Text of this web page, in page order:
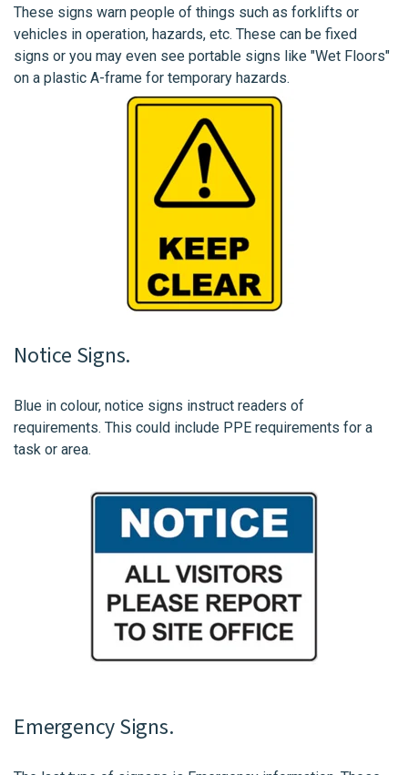
These signs warn people of things such as forklifts or
vehicles in operation, hazards, etc. These can be fixed
signs or you may even see portable signs like "Wet Floors"
on a plastic A-frame for temporary hazards.
Notice Signs.
Blue in colour, notice signs instruct readers of
requirements. This could include PPE requirements for a
task or area.
Emergency Signs.